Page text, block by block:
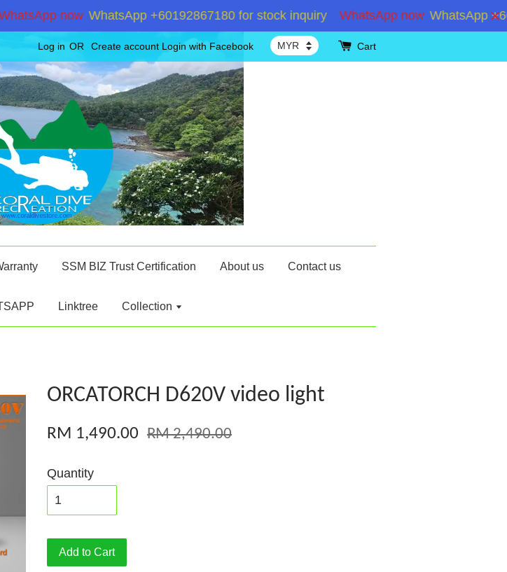
now WhatsApp +60192867180 for stock inquiry WhatsApp now WhatsApp
Log in OR Create account Login with Facebook Cart
SSM BIZ Trust Certification About us Contact us
Linktree Collection
ORCATORCH D620V video light
RM 1,490.00 RM 2,490.00
Quantity
Add to Cart